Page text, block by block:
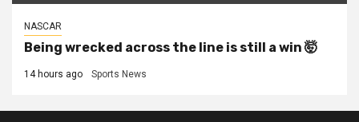
NASCAR
Being wrecked across the line is still a win 🤯
14 hours ago Sports News